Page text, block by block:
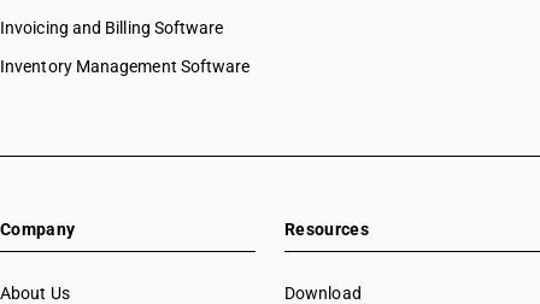
Invoicing and Billing Software
Inventory Management Software
Company
About Us
Resources
Download